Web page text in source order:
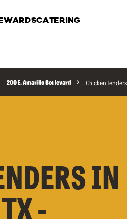
CATERING
200 E. Amarillo Boulevard Chicken Tenders
IN
-